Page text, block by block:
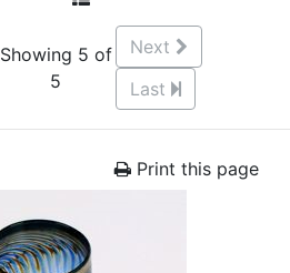
Showing 5 of
5
Next
Last
Print this page